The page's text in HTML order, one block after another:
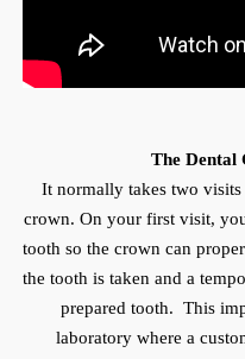
The Dental
It normally takes two
crown. On your first visit,
tooth so the crown can
the tooth is taken and a
prepared tooth. This
laboratory where a